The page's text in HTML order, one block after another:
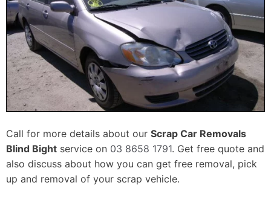
Call for more details about our Scrap Car Removals
Blind Bight service on 03 8658 1791. Get free quote and
also discuss about how you can get free removal, pick
up and removal of your scrap vehicle.